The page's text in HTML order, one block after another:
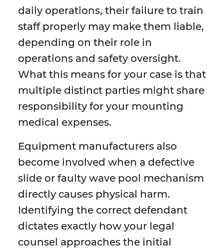
daily operations, their failure to train
staff properly may make them liable,
depending on their role in
operations and safety oversight.
What this means for your case is that
multiple distinct parties might share
responsibility for your mounting
medical expenses.
Equipment manufacturers also
become involved when a defective
slide or faulty wave pool mechanism
directly causes physical harm.
Identifying the correct defendant
dictates exactly how your legal
counsel approaches the initial